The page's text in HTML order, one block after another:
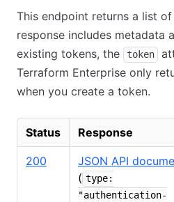
This endpoint returns a list of
response includes metadata
existing tokens, the
token
Terraform Enterprise only
when you create a token.
Status Response
200
JSON API
( type:
"authentication-